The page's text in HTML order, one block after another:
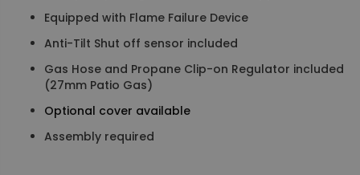
Equipped with Flame Failure Device
Anti-Tilt Shut off sensor included
Gas Hose and Propane Clip-on Regulator included
(27mm Patio Gas)
Optional cover available
Assembly required